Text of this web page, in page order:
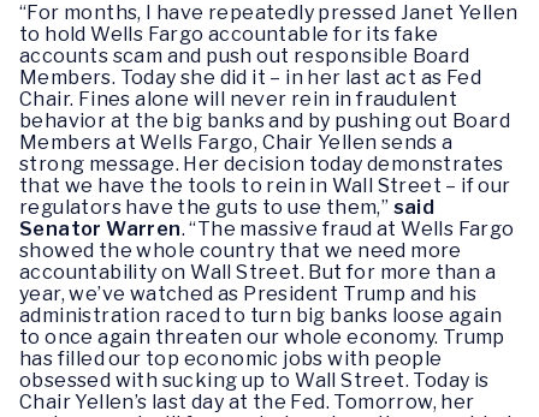
“For months, I have repeatedly pressed Janet Yellen
to hold Wells Fargo accountable for its fake
accounts scam and push out responsible Board
Members. Today she did it – in her last act as Fed
Chair. Fines alone will never rein in fraudulent
behavior at the big banks and by pushing out Board
Members at Wells Fargo, Chair Yellen sends a
strong message. Her decision today demonstrates
that we have the tools to rein in Wall Street – if our
regulators have the guts to use them,” said
Senator Warren. “The massive fraud at Wells Fargo
showed the whole country that we need more
accountability on Wall Street. But for more than a
year, we’ve watched as President Trump and his
administration raced to turn big banks loose again
to once again threaten our whole economy. Trump
has filled our top economic jobs with people
obsessed with sucking up to Wall Street. Today is
Chair Yellen’s last day at the Fed. Tomorrow, her